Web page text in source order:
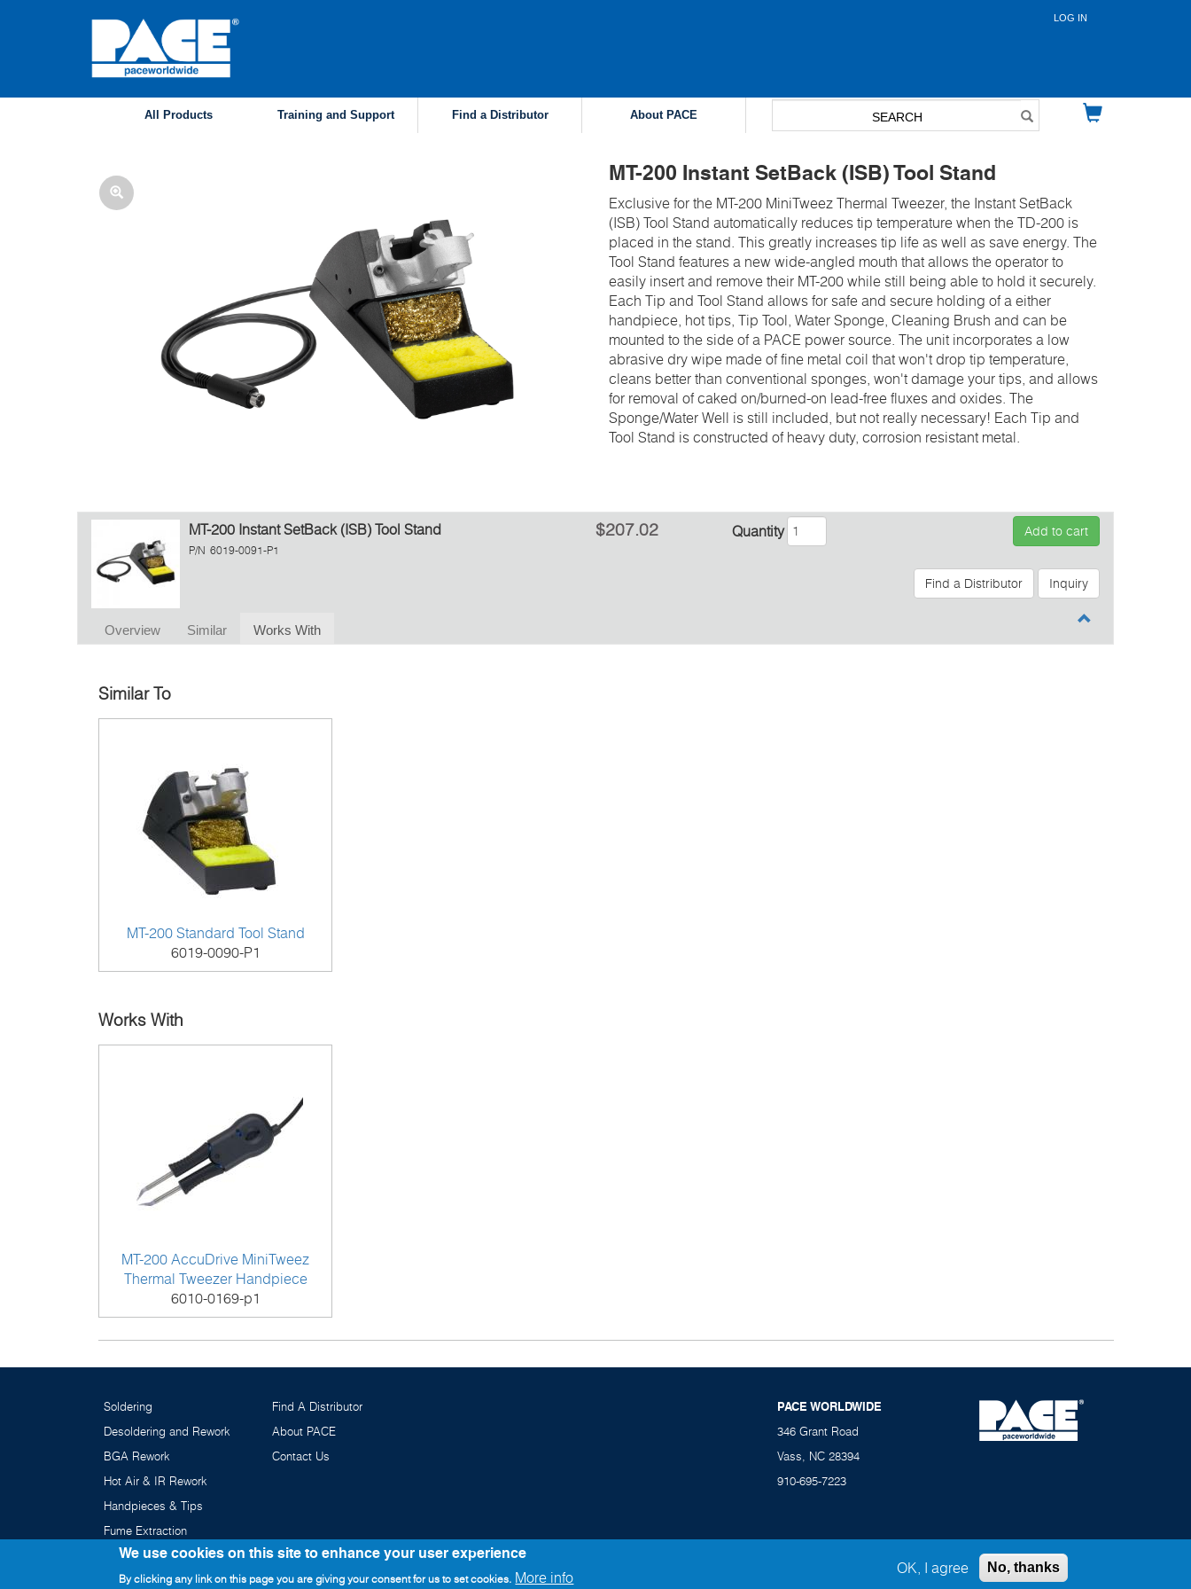
menu
LOG IN
All Products Training and Support Find a Distributor About PACE
MT-200 Instant SetBack (ISB) Tool Stand
Exclusive for the MT-200 MiniTweez Thermal Tweezer, the Instant SetBack
(ISB) Tool Stand automatically reduces tip temperature when the TD-200 is
placed in the stand. This greatly increases tip life as well as save energy. The
Tool Stand features a new wide-angled mouth that allows the operator to
easily insert and remove their MT-200 while still being able to hold it securely.
Each Tip and Tool Stand allows for safe and secure holding of a either
handpiece, hot tips, Tip Tool, Water Sponge, Cleaning Brush and can be
mounted to the side of a PACE power source. The unit incorporates a low
abrasive dry wipe made of fine metal coil that won't drop tip temperature,
cleans better than conventional sponges, won't damage your tips, and allows
for removal of caked on/burned-on lead-free fluxes and oxides. The
Sponge/Water Well is still included, but not really necessary! Each Tip and
Tool Stand is constructed of heavy duty, corrosion resistant metal.
MT-200 Instant SetBack (ISB) Tool Stand
P/N 6019-0091-P1
$207.02 Quantity Add to cart
Find a Distributor Inquiry
Overview Similar Works With
Similar To
MT-200 Standard Tool Stand
6019-0090-P1
Works With
MT-200 AccuDrive MiniTweez
Thermal Tweezer Handpiece
6010-0169-p1
Soldering
Desoldering and Rework
BGA Rework
Hot Air & IR Rework
Handpieces & Tips
Fume Extraction
Find A Distributor
About PACE
Contact Us
PACE WORLDWIDE
346 Grant Road
Vass, NC 28394
910-695-7223
We use cookies on this site to enhance your user experience
By clicking any link on this page you are giving your consent for us to set cookies. More info
OK, I agree No, thanks